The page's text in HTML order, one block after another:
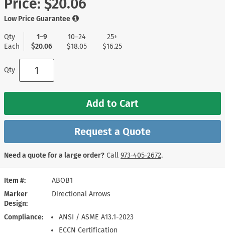
Item #
ABOB1
Marker
Design
Directional Arrows
Compliance
ANSI / ASME A13.1-2023
ECCN Certification
Price: $20.06
Low Price Guarantee
Qty
Each
1–9
$20.06
10–24
$18.05
25+
$16.25
Qty
Add to Cart
Request a Quote
Need a quote for a large order? Call 973‑405‑2672.